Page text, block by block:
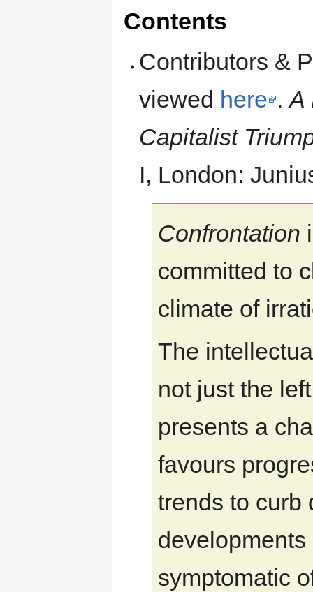
Contents
Contributors &
viewed here .A
Capitalist
I, London:
Confrontation
committed to
climate of
The
not just the
presents a
favours
trends to curb
symptomatic